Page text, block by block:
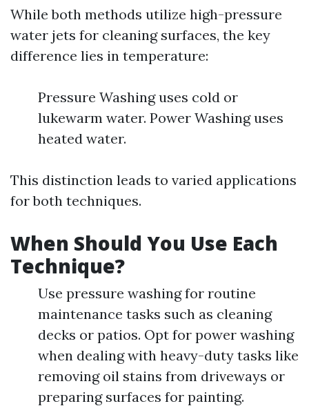
While both methods utilize high-pressure
water jets for cleaning surfaces, the key
difference lies in temperature:
Pressure Washing uses cold or
lukewarm water. Power Washing uses
heated water.
This distinction leads to varied applications
for both techniques.
When Should You Use Each
Technique?
Use pressure washing for routine
maintenance tasks such as cleaning
decks or patios. Opt for power washing
when dealing with heavy-duty tasks like
removing oil stains from driveways or
preparing surfaces for painting.